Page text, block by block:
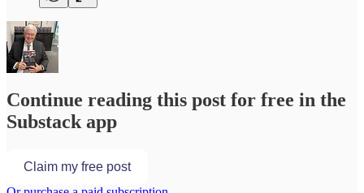
Continue reading this post for free in the
Substack app
Claim my free post